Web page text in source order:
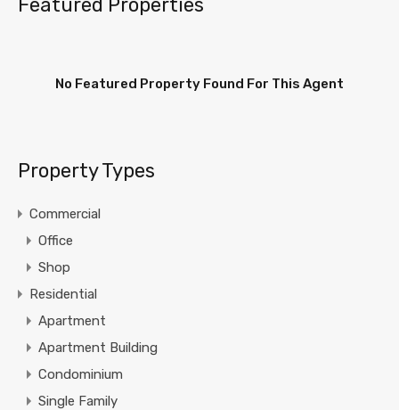
Featured Properties
No Featured Property Found For This Agent
Property Types
Commercial
Office
Shop
Residential
Apartment
Apartment Building
Condominium
Single Family